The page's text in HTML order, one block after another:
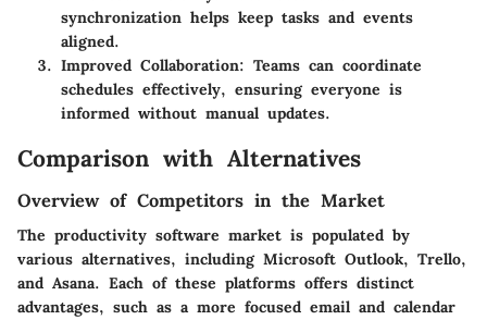
synchronization helps keep tasks and events
aligned.
Improved Collaboration: Teams can coordinate
schedules effectively, ensuring everyone is
informed without manual updates.
Comparison with Alternatives
Overview of Competitors in the Market
The productivity software market is populated by
various alternatives, including Microsoft Outlook, Trello,
and Asana. Each of these platforms offers distinct
advantages, such as a more focused email and calendar